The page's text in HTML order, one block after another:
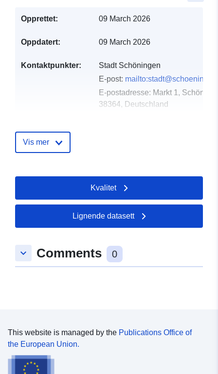
Opprettet: 09 March 2026
Oppdatert: 09 March 2026
Kontaktpunkter:
Stadt Schöningen
E-post:
E-postadresse: Markt 1,
38364, Deutschland
March 2026
Oppdatert på data.europa.eu:
26 April 2026
Romslig: Koordinater: [ [ 10.9477329,
52.1324936 ], [ 10.9731745,
52.1293261 ], [ 10.9477329,
Samsvarer med:
Vis mer
Kvalitet
Lignende datasett
keyboard_arrow_down Comments 0
This website is managed by the Publications Office of
the European Union.